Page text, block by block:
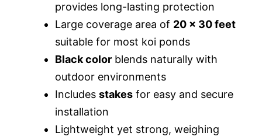
provides long-lasting protection
Large coverage area of 20 x 30 feet
suitable for most koi ponds
Black color blends naturally with
outdoor environments
Includes stakes for easy and secure
installation
Lightweight yet strong, weighing